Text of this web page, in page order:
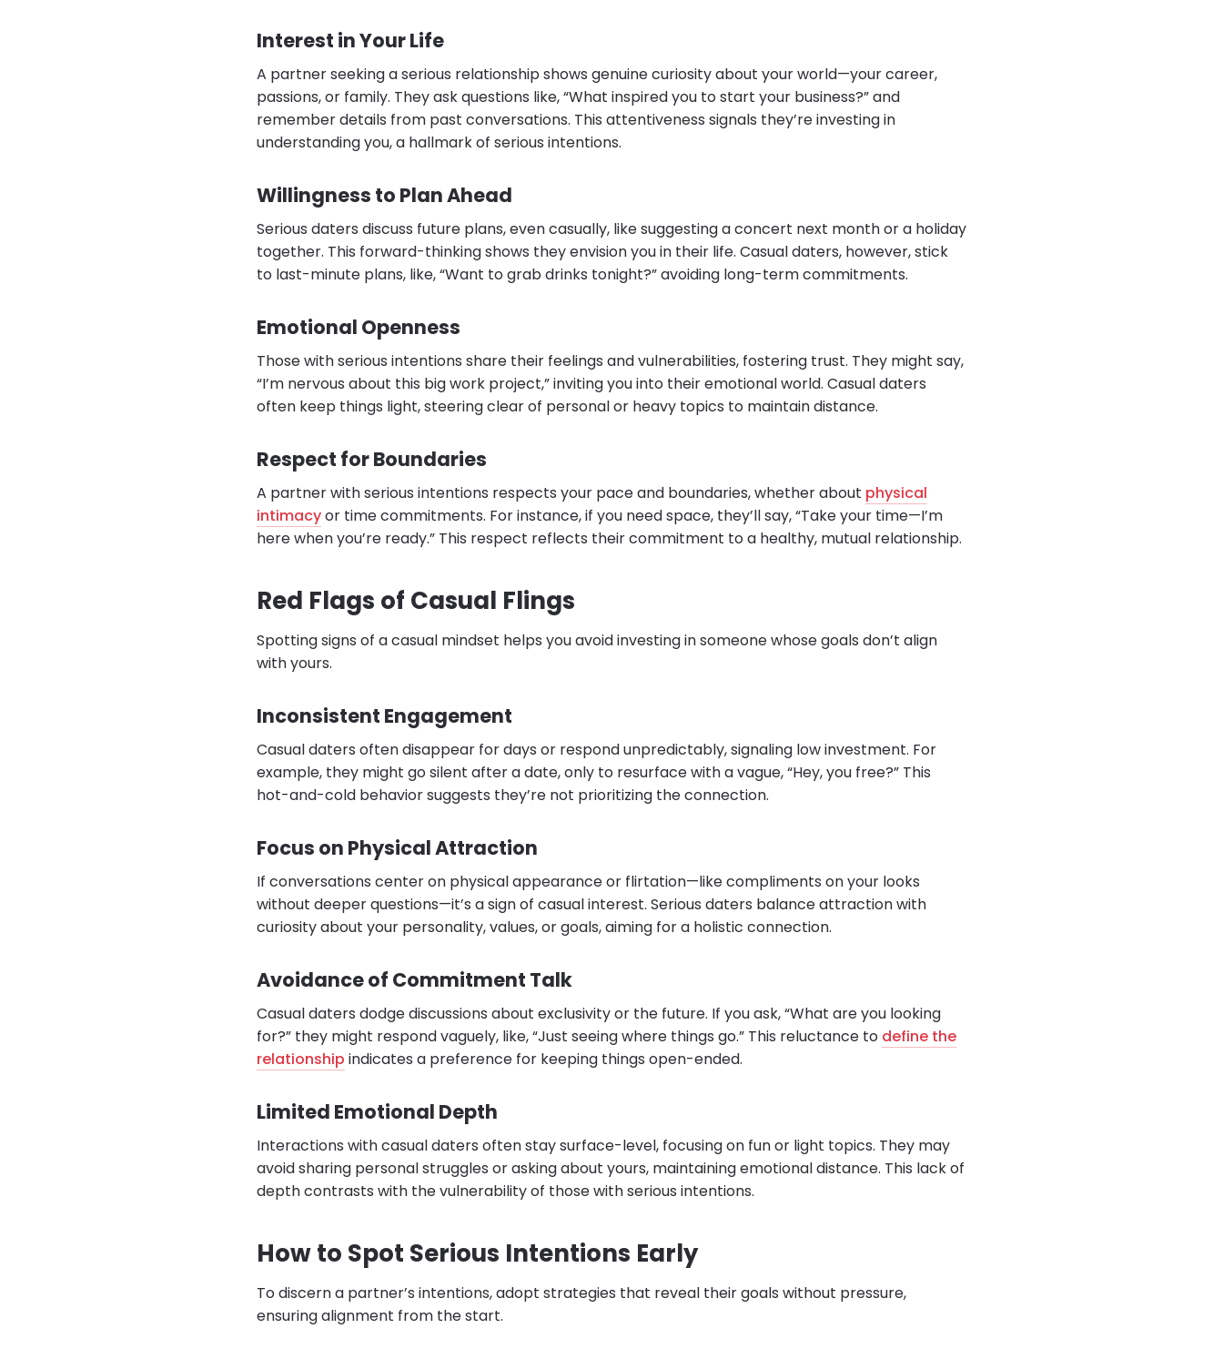
Interest in Your Life
A partner seeking a serious relationship shows genuine curiosity about your world—your career,
passions, or family. They ask questions like, “What inspired you to start your business?” and
remember details from past conversations. This attentiveness signals they’re investing in
understanding you, a hallmark of serious intentions.
Willingness to Plan Ahead
Serious daters discuss future plans, even casually, like suggesting a concert next month or a holiday
together. This forward-thinking shows they envision you in their life. Casual daters, however, stick
to last-minute plans, like, “Want to grab drinks tonight?” avoiding long-term commitments.
Emotional Openness
Those with serious intentions share their feelings and vulnerabilities, fostering trust. They might say,
“I’m nervous about this big work project,” inviting you into their emotional world. Casual daters
often keep things light, steering clear of personal or heavy topics to maintain distance.
Respect for Boundaries
A partner with serious intentions respects your pace and boundaries, whether about physical
intimacyor time commitments. For instance, if you need space, they’ll say, “Take your time—I’m
here when you’re ready.” This respect reflects their commitment to a healthy, mutual relationship.
Red Flags of Casual Flings
Spotting signs of a casual mindset helps you avoid investing in someone whose goals don’t align
with yours.
Inconsistent Engagement
Casual daters often disappear for days or respond unpredictably, signaling low investment. For
example, they might go silent after a date, only to resurface with a vague, “Hey, you free?” This
hot-and-cold behavior suggests they’re not prioritizing the connection.
Focus on Physical Attraction
If conversations center on physical appearance or flirtation—like compliments on your looks
without deeper questions—it’s a sign of casual interest. Serious daters balance attraction with
curiosity about your personality, values, or goals, aiming for a holistic connection.
Avoidance of Commitment Talk
Casual daters dodge discussions about exclusivity or the future. If you ask, “What are you looking
for?” they might respond vaguely, like, “Just seeing where things go.” This reluctance to define the
relationship indicates a preference for keeping things open-ended.
Limited Emotional Depth
Interactions with casual daters often stay surface-level, focusing on fun or light topics. They may
avoid sharing personal struggles or asking about yours, maintaining emotional distance. This lack of
depth contrasts with the vulnerability of those with serious intentions.
How to Spot Serious Intentions Early
To discern a partner’s intentions, adopt strategies that reveal their goals without pressure,
ensuring alignment from the start.